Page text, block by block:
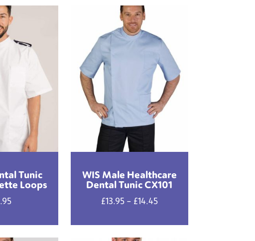
Tunic
Loops
WIS Male Healthcare
Dental Tunic CX101
£13.95 – £14.45Price
£13.95